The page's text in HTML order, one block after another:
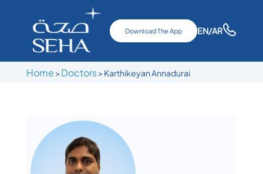
Download The App EN/AR
Home > Doctors> Karthikeyan Annadurai